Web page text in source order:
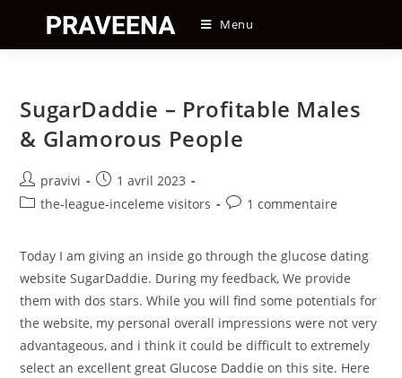
content
Menu
SugarDaddie – Profitable Males
& Glamorous People
Auteur/autrice
de
pravivi
Post
published:
1 avril 2023
Postthe-league-inceleme visitors
Post1 commentaire
Today I am giving an inside go through the glucose dating
website SugarDaddie. During my feedback, We provide
them with dos stars. While you will find some potentials for
the website, my personal overall impressions were not very
advantageous, and i think it could be difficult to extremely
select an excellent great Glucose Daddie on this site. Here